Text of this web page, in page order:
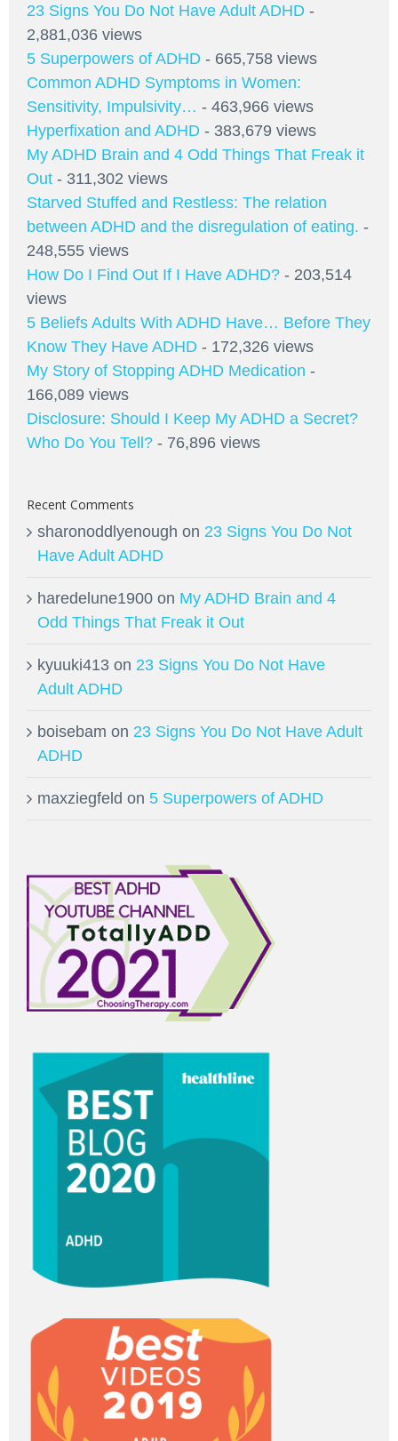
23 Signs You Do Not Have Adult ADHD -
2,881,036 views
5 Superpowers of ADHD - 665,758 views
Common ADHD Symptoms in Women:
Sensitivity, Impulsivity… - 463,966 views
Hyperfixation and ADHD - 383,679 views
My ADHD Brain and 4 Odd Things That Freak it
Out - 311,302 views
Starved Stuffed and Restless: The relation
between ADHD and the disregulation of eating. -
248,555 views
How Do I Find Out If I Have ADHD? - 203,514
views
5 Beliefs Adults With ADHD Have… Before They
Know They Have ADHD - 172,326 views
My Story of Stopping ADHD Medication -
166,089 views
Disclosure: Should I Keep My ADHD a Secret?
Who Do You Tell? - 76,896 views
Recent Comments
sharonoddlyenough on 23 Signs You Do Not
Have Adult ADHD
haredelune1900 on My ADHD Brain and 4
Odd Things That Freak it Out
kyuuki413 on 23 Signs You Do Not Have
Adult ADHD
boisebam on 23 Signs You Do Not Have Adult
ADHD
maxziegfeld on 5 Superpowers of ADHD